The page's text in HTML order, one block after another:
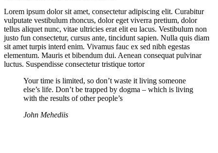
Lorem ipsum dolor sit amet, consectetur adipiscing elit. Curabitur
vulputate vestibulum rhoncus, dolor eget viverra pretium, dolor
tellus aliquet nunc, vitae ultricies erat elit eu lacus. Vestibulum non
justo fun consectetur, cursus ante, tincidunt sapien. Nulla quis diam
sit amet turpis interd enim. Vivamus fauc ex sed nibh egestas
elementum. Mauris et bibendum dui. Aenean consequat pulvinar
luctus. Suspendisse consectetur tristique tortor
Your time is limited, so don’t waste it living someone
else’s life. Don’t be trapped by dogma – which is living
with the results of other people’s
John Mehediis